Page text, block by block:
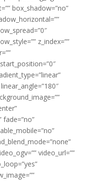
box_shadow=”no”
z_index=””
fade=”no”
video_url=””